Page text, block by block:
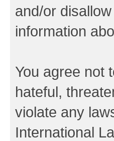
and/or
information
You agree not
hateful,
violate any
International